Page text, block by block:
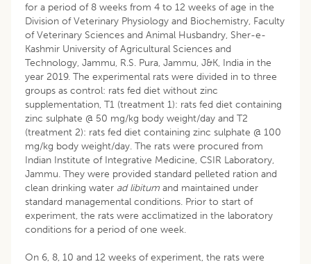
for a period of 8 weeks from 4 to 12 weeks of age in the
Division of Veterinary Physiology and Biochemistry, Faculty
of Veterinary Sciences and Animal Husbandry, Sher-e-
Kashmir University of Agricultural Sciences and
Technology, Jammu, R.S. Pura, Jammu, J&K, India in the
year 2019. The experimental rats were divided in to three
groups as control: rats fed diet without zinc
supplementation, T1 (treatment 1): rats fed diet containing
zinc sulphate @ 50 mg/kg body weight/day and T2
(treatment 2): rats fed diet containing zinc sulphate @ 100
mg/kg body weight/day. The rats were procured from
Indian Institute of Integrative Medicine, CSIR Laboratory,
Jammu. They were provided standard pelleted ration and
clean drinking water ad libitum and maintained under
standard managemental conditions. Prior to start of
experiment, the rats were acclimatized in the laboratory
conditions for a period of one week.
On 6, 8, 10 and 12 weeks of experiment, the rats were